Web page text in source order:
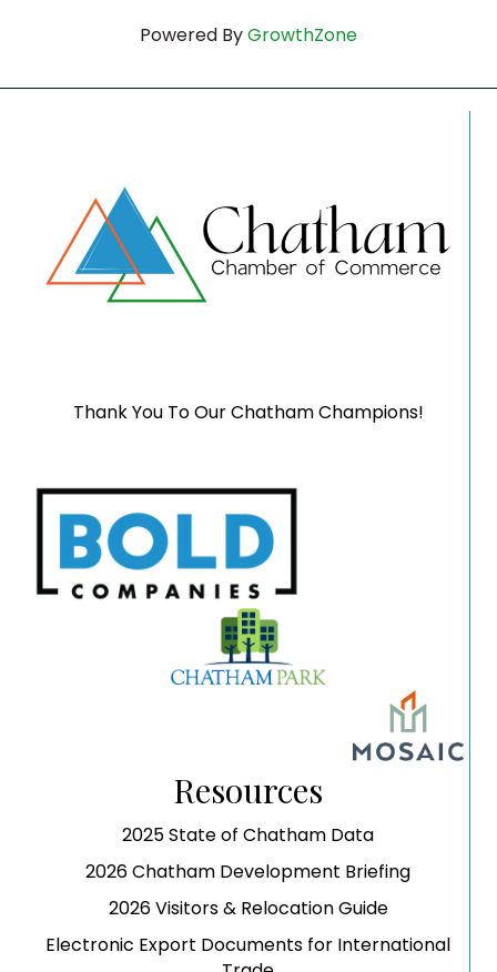
Powered ByGrowthZone
Thank You To Our Chatham Champions!
Resources
2025 State of Chatham Data
2026 Chatham Development Briefing
2026 Visitors & Relocation Guide
Electronic Export Documents for International